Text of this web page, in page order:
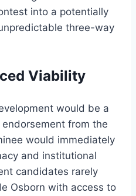
into a potentially
three-way
Viability
would be a
from the
would immediately
and institutional
candidates rarely
Osborn with access to